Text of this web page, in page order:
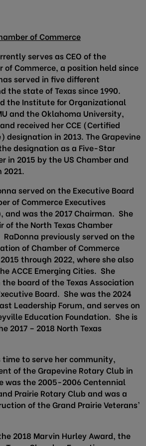
of Commerce
serves as CEO of the
of Commerce, a position held since
served in five different
the state of Texas since 1990.
the Institute for Organizational
and the Oklahoma University,
received her CCE (Certified
designation in 2013. The Grapevine
designation as a Five-Star
in 2015 by the US Chamber and
2021.
served on the Executive Board
of Commerce Executives
and was the 2017 Chairman. She
of the North Texas Chamber
RaDonna previously served on the
of Chamber of Commerce
through 2022, where she also
ACCE Emerging Cities. She
board of the Texas Association
Board. She was the 2024
Leadership Forum, and serves on
Education Foundation. She is
2017 – 2018 North Texas
time to serve her community,
of the Grapevine Rotary Club in
was the 2005-2006 Centennial
Prairie Rotary Club and was a
of the Grand Prairie Veterans’
2018 Marvin Hurley Award, the